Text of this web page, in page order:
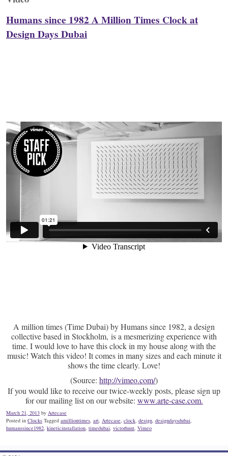
Humans since 1982 A Million Times Clock at
Design Days Dubai
A million times (Time Dubai) by Humans since 1982, a design
collective based in Stockholm, is a mesmerizing experience with
time. I would love to have this clock in my house along with the
music! Watch this video! It comes in many sizes and each minute it
shows the time clearly. Love!
(Source: http://vimeo.com/)
If you would like to receive our twice-weekly posts, please sign up
for our mailing list on our website: www.arte-case.com.
March 21, 2013 by Artecase
Posted in Clocks Tagged amilliontimes, art, Artecase, clock, design, designdaysdubai,
humanssince1982, kineticinstallation, timedubai, victorhunt, Vimeo